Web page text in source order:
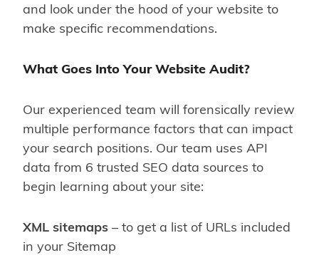
and look under the hood of your website to
make specific recommendations.
What Goes Into Your Website Audit?
Our experienced team will forensically review
multiple performance factors that can impact
your search positions. Our team uses API
data from 6 trusted SEO data sources to
begin learning about your site:
XML sitemaps – to get a list of URLs included
in your Sitemap